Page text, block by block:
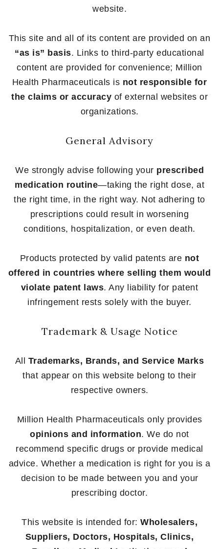
website.
This site and all of its content are provided on an
“as is” basis. Links to third-party educational
content are provided for convenience; Million
Health Pharmaceuticals is not responsible for
the claims or accuracy of external websites or
organizations.
General Advisory
We strongly advise following your prescribed
medication routine—taking the right dose, at
the right time, in the right way. Not adhering to
prescriptions could result in worsening
conditions, hospitalization, or even death.
Products protected by valid patents are not
offered in countries where selling them would
violate patent laws. Any liability for patent
infringement rests solely with the buyer.
Trademark & Usage Notice
All Trademarks, Brands, and Service Marks
that appear on this website belong to their
respective owners.
Million Health Pharmaceuticals only provides
opinions and information. We do not
recommend specific drugs or provide medical
advice. Whether a medication is right for you is a
decision to be made between you and your
prescribing doctor.
This website is intended for: Wholesalers,
Suppliers, Doctors, Hospitals, Clinics,